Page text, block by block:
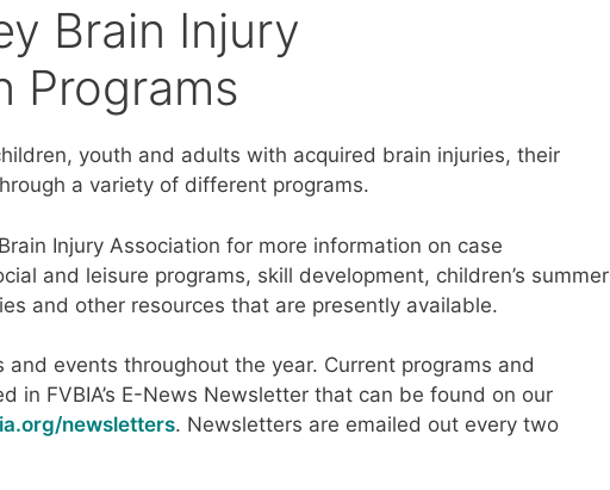
Brain Injury
Programs
youth and adults with acquired brain injuries, their
a variety of different programs.
Injury Association for more information on case
and leisure programs, skill development, children’s summer
and other resources that are presently available.
and events throughout the year. Current programs and
in FVBIA’s E-News Newsletter that can be found on our
newsletters. Newsletters are emailed out every two